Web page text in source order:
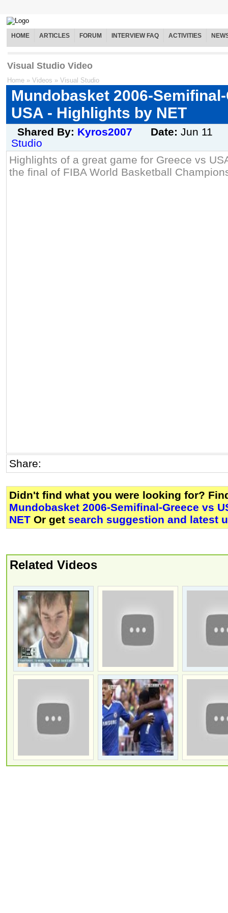
HOME ARTICLES FORUM INTERVIEW FAQ ACTIVITIES
Visual Studio Video
Home » Videos » Visual Studio
Mundobasket 2006-
USA - Highlights by NET
Shared By: Kyros2007 Date: Jun 11
Studio
Highlights of a great game for Greece vs
the final of FIBA World Basketball
Share:
Didn't find what you were looking for?
Mundobasket 2006-Semifinal-Greece vs
NET Or get search suggestion and latest
Related Videos